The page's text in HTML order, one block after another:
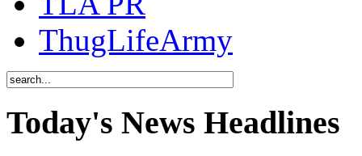
ThugLifeArmy
Today's News Headlines